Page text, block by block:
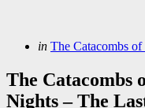
Categories
Posted
in The Catacombs
The Catacombs
Nights – The